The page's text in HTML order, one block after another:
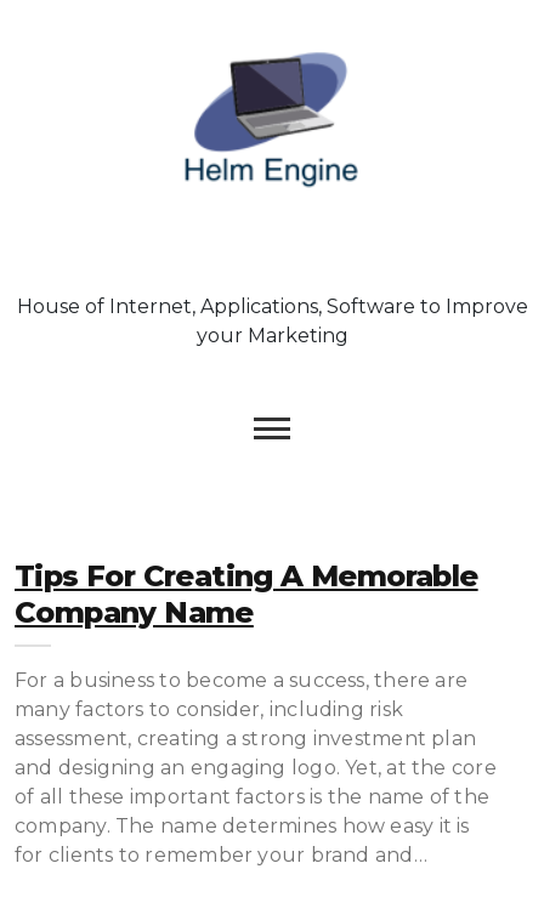
House of Internet, Applications, Software to Improve
your Marketing
Tips For Creating A Memorable
Company Name
For a business to become a success, there are
many factors to consider, including risk
assessment, creating a strong investment plan
and designing an engaging logo. Yet, at the core
of all these important factors is the name of the
company. The name determines how easy it is
for clients to remember your brand and…